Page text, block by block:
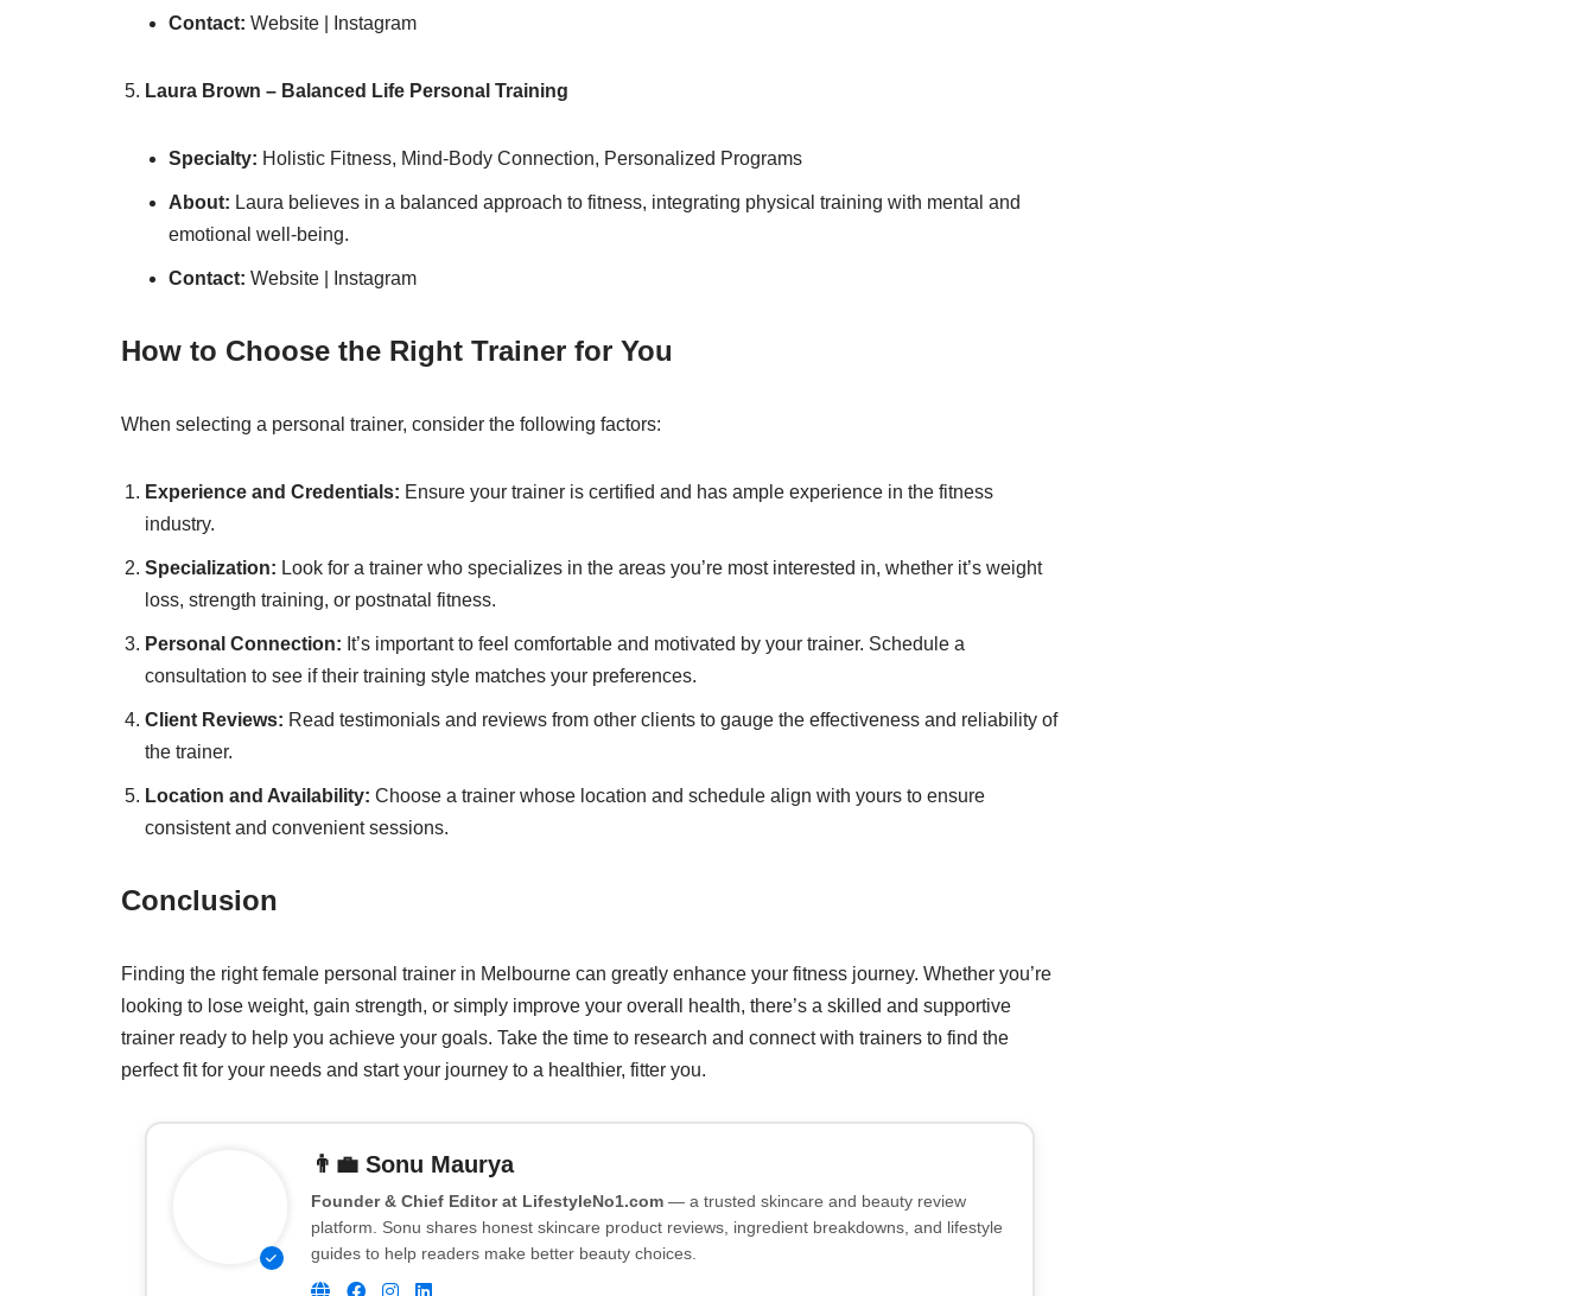
Contact: Website | Instagram
Laura Brown – Balanced Life Personal Training
Specialty: Holistic Fitness, Mind-Body Connection, Personalized Programs
About: Laura believes in a balanced approach to fitness, integrating physical training with mental and
emotional well-being.
Contact: Website Instagram
How to Choose the Right Trainer for You
When selecting a personal trainer, consider the following factors:
Experience and Credentials: Ensure your trainer is certified and has ample experience in the fitness
industry.
Specialization: Look for a trainer who specializes in the areas you’re most interested in, whether it’s weight
loss, strength training, or postnatal fitness.
Personal Connection: It’s important to feel comfortable and motivated by your trainer. Schedule a
consultation to see if their training style matches your preferences.
Client Reviews: Read testimonials and reviews from other clients to gauge the effectiveness and reliability of
the trainer.
Location and Availability: Choose a trainer whose location and schedule align with yours to ensure
consistent and convenient sessions.
Conclusion
Finding the right female personal trainer in Melbourne can greatly enhance your fitness journey. Whether you’re
looking to lose weight, gain strength, or simply improve your overall health, there’s a skilled and supportive
trainer ready to help you achieve your goals. Take the time to research and connect with trainers to find the
perfect fit for your needs and start your journey to a healthier, fitter you.
👨‍💼 Sonu Maurya
Founder & Chief Editor at LifestyleNo1.com— a trusted skincare and beauty review
platform. Sonu shares honest skincare product reviews, ingredient breakdowns, and lifestyle
guides to help readers make better beauty choices.